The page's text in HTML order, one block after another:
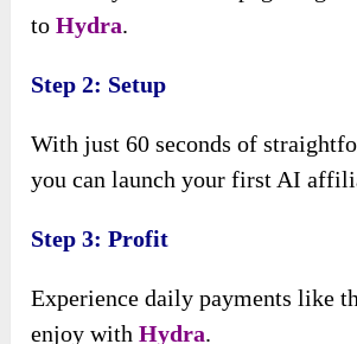
toHydra.
Step 2: Setup
With just 60 seconds of
you can launch your first AI
Step 3: Profit
Experience daily payments like
enjoy withHydra.